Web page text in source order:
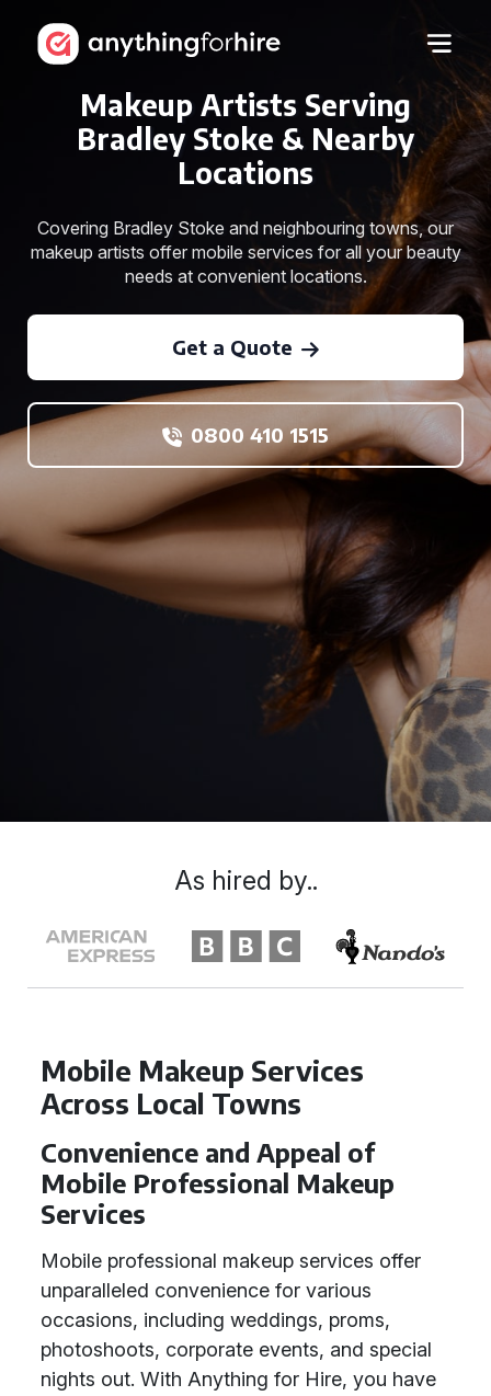
Makeup Artists Serving
Bradley Stoke & Nearby
Locations
Covering Bradley Stoke and neighbouring towns, our
makeup artists offer mobile services for all your beauty
needs at convenient locations.
Get a Quote
0800 410 1515
Mobile Makeup Services
Across Local Towns
Convenience and Appeal of
Mobile Professional Makeup
Services
Mobile professional makeup services offer
unparalleled convenience for various
occasions, including weddings, proms,
photoshoots, corporate events, and special
nights out. With Anything for Hire, you have
As hired by..